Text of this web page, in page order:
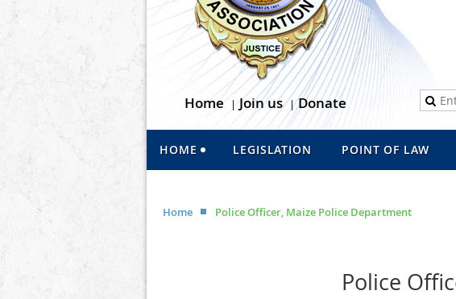
Home Join us Donate
HOME LEGISLATION POINT OF LAW
Home Police Officer, Maize Police Department
Police